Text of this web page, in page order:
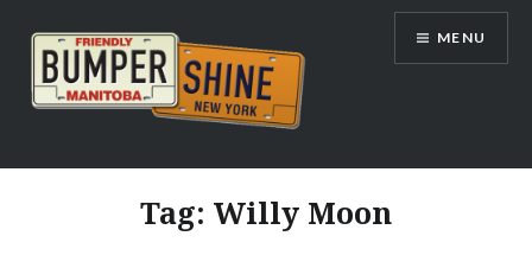
content
Bumpershine.com
MENU
Tag: Willy Moon